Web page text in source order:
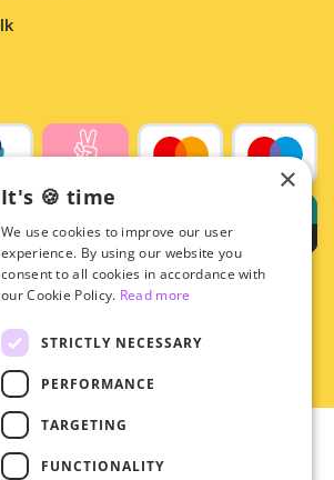
© 2026 - Hey!Hallyu
•
×
It's 🍪 time
We use cookies to improve our user
experience. By using our website you
consent to all cookies in accordance with
our Cookie Policy. Read more
STRICTLY NECESSARY
PERFORMANCE
TARGETING
FUNCTIONALITY